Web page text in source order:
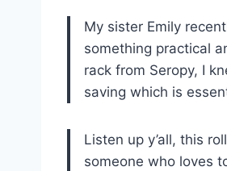
My sister Emily
something practical
rack from Seropy, I
saving which is
Listen up y’all, this
someone who loves